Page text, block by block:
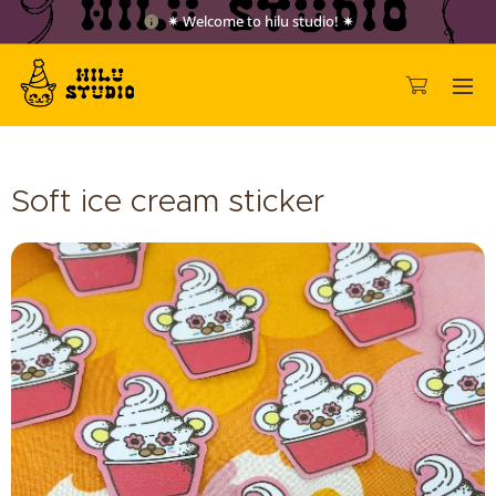
✷ Welcome to hilu studio! ✷
Soft ice cream sticker